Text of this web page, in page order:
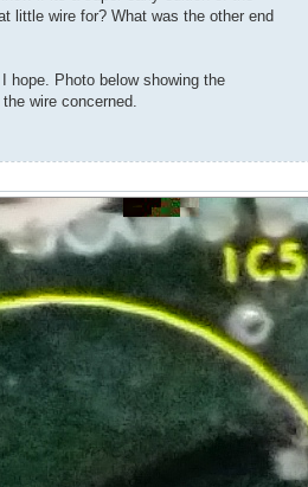
little wire for? What was the other end
hope. Photo below showing the
wire concerned.